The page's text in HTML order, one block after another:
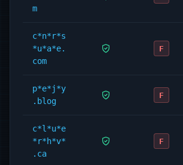
m
c*n*r*s
*u*a*e.
com
F
p*e*j*y
.blog
F
c*l*u*e
*r*h*v*
.ca
F